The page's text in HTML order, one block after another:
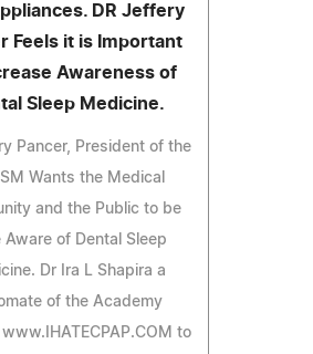
DR Jeffery
Feels it is Important
Awareness of
Sleep Medicine.
Pancer, President of the
Wants the Medical
and the Public to be
Aware of Dental Sleep
Dr Ira L Shapira a
of the Academy
to